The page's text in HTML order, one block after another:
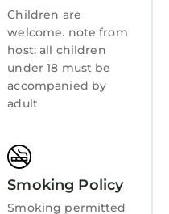
Children are
welcome. note from
host: all children
under 18 must be
accompanied by
adult
Smoking Policy
Smoking permitted